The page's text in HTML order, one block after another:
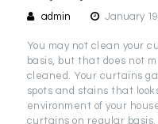
admin January
You may not clean your
basis, but that does not
cleaned. Your curtains
spots and stains that
environment of your
curtains on regular